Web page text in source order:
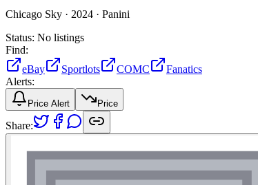
Chicago Sky · 2024 · Panini
Status: No listings
Find:
eBay
Sportlots COMC
Fanatics
Alerts:
Price Alert Price
Share: